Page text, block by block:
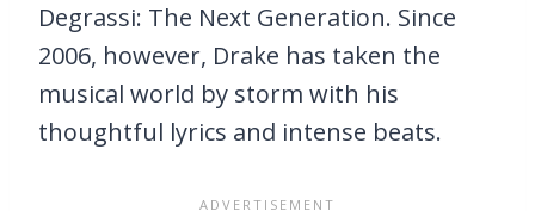
Degrassi: The Next Generation. Since
2006, however, Drake has taken the
musical world by storm with his
thoughtful lyrics and intense beats.